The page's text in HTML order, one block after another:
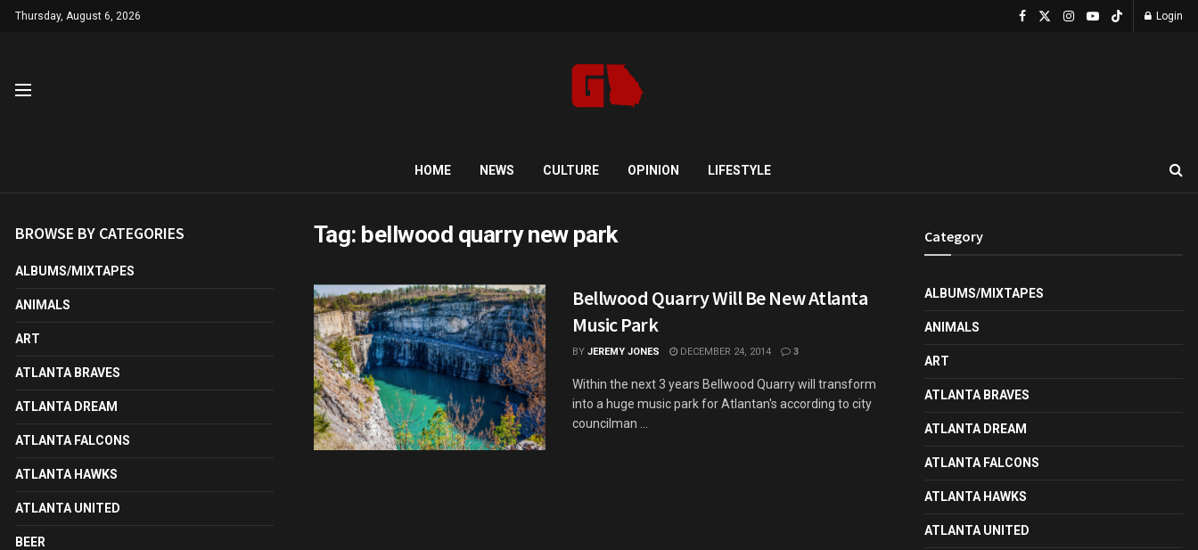
Thursday, August 6, 2026 Login
HOME NEWS CULTURE OPINION LIFESTYLE
Tag: bellwood quarry new park
Bellwood Quarry Will Be New Atlanta
Music Park
BY JEREMY JONES DECEMBER 24, 2014 3
Within the next 3 years Bellwood Quarry will transform
into a huge music park for Atlantan's according to city
councilman ...
BROWSE BY CATEGORIES
ALBUMS/MIXTAPES
ANIMALS
ART
ATLANTA BRAVES
ATLANTA DREAM
ATLANTA FALCONS
ATLANTA HAWKS
ATLANTA UNITED
BEER
Category
ALBUMS/MIXTAPES
ANIMALS
ART
ATLANTA BRAVES
ATLANTA DREAM
ATLANTA FALCONS
ATLANTA HAWKS
ATLANTA UNITED